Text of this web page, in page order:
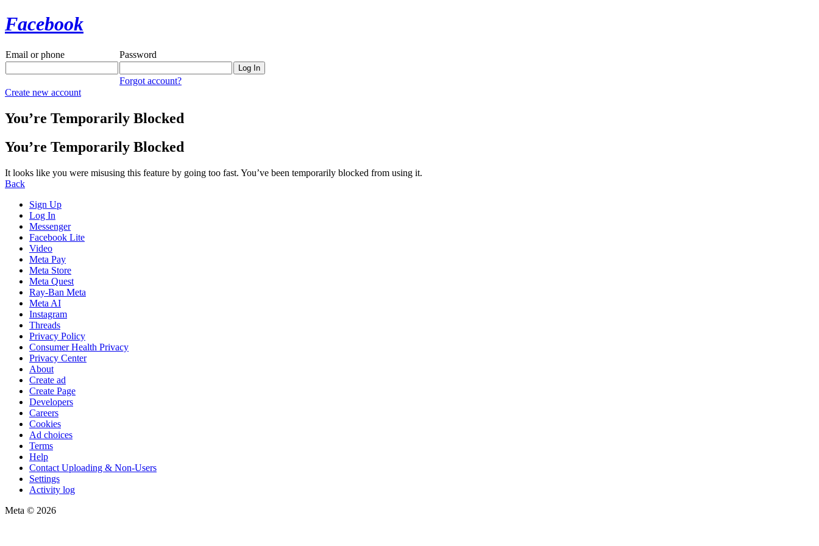
Facebook
Email or phone Password
Forgot account?
Create new account
You’re Temporarily Blocked
You’re Temporarily Blocked
It looks like you were misusing this feature by going too fast. You’ve been temporarily blocked from using it.
Back
Sign Up
Log In
Messenger
Facebook Lite
Video
Meta Pay
Meta Store
Meta Quest
Ray-Ban Meta
Meta AI
Instagram
Threads
Privacy Policy
Consumer Health Privacy
Privacy Center
About
Create ad
Create Page
Developers
Careers
Cookies
Ad choices
Terms
Help
Contact Uploading & Non-Users
Settings
Activity log
Meta © 2026